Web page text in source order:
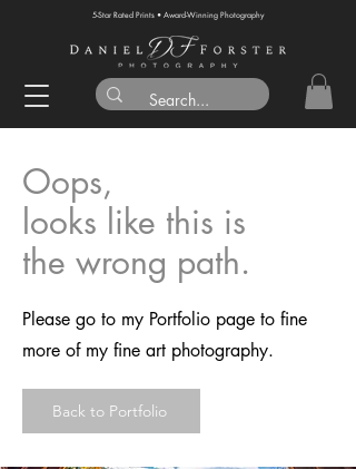
5-Star Rated Prints • Award-Winning Photography
Oops,
looks like this is
the wrong path.
Please go to my Portfolio page to fine
more of my fine art photography.
Back to Portfolio